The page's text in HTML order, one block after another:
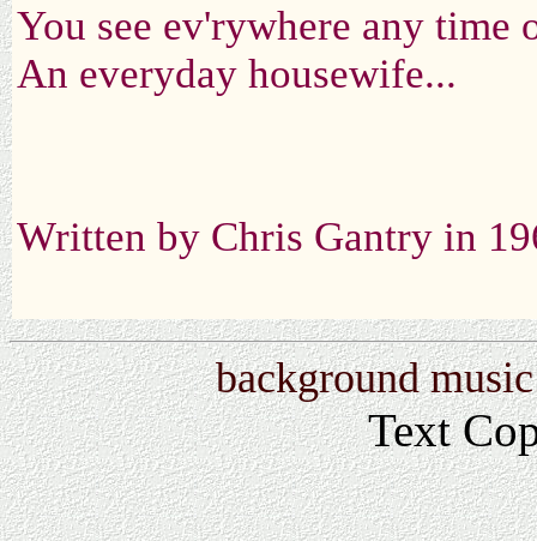
You see ev'rywhere any time
An everyday housewife...
Written by Chris Gantry in
background
Text